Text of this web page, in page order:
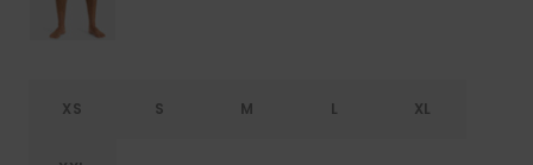
XS S M L XL